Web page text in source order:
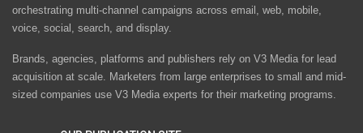
orchestrating multi-channel campaigns across email, web, mobile,
voice, social, search, and display.
Brands, agencies, platforms and publishers rely on V3 Media for lead
acquisition at scale. Marketers from large enterprises to small and mid-
sized companies use V3 Media experts for their marketing programs.